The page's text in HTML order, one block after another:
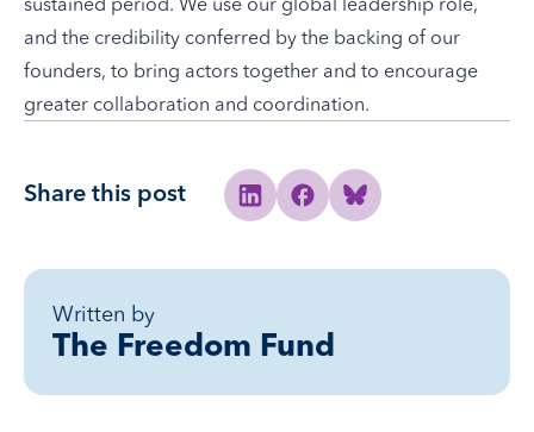
and the credibility conferred by the backing of our
founders, to bring actors together and to encourage
greater collaboration and coordination.
Share this post Share to Linkedin
Share to Facebook
Share to Bluesky
Written by
The Freedom Fund